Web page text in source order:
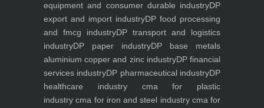
equipment and consumer durable industryDP
export and import industryDP food processing
and fmcg industryDP transport and logistics
industryDP paper industryDP base metals
aluminium copper and zinc industryDP financial
services industryDP pharmaceutical industryDP
healthcare industrycma for plastic
industry cma for iron and steel industrycma for